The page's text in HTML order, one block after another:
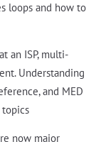
loops and how to
an ISP, multi-
Understanding
and MED
now major